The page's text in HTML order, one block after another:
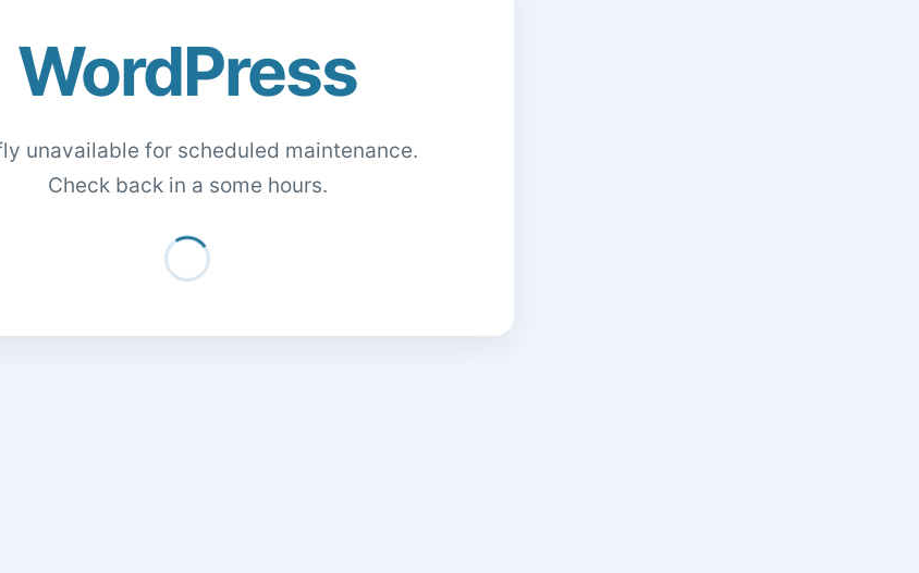
WordPress
unavailable for scheduled maintenance.
Check back in a some hours.